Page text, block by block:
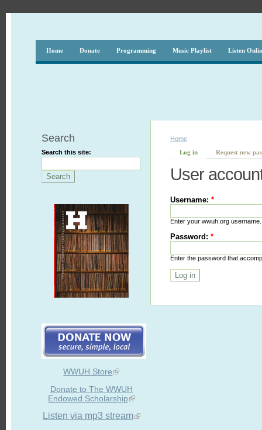
Home Donate Programming Music Playlist Listen
Search
Search this site:
WWUH Store
Donate to The WWUH
Endowed Scholarship
Listen via mp3 stream
Home
Log in
Request new
User
Username:*
Enter your wwuh.org username.
Password:*
Enter the password that